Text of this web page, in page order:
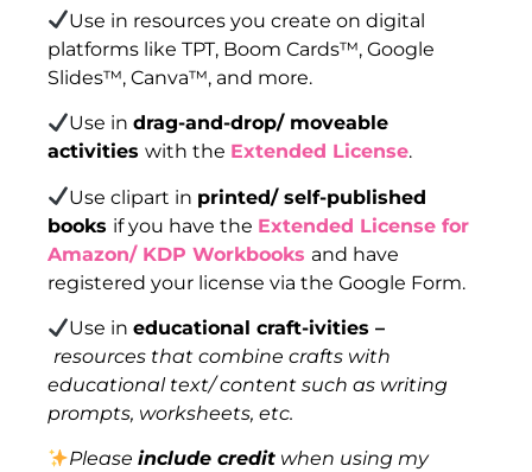
Use in resources you create on digital
platforms like TPT, Boom Cards™, Google
Slides™, Canva™, and more.
Use indrag-and-drop/ moveable
activities with the Extended License.
Use clipart in printed/ self-published
books if you have the Extended License for
Amazon/ KDP Workbooks and have
registered your license via the Google Form.
Use ineducational craft-ivities –
resources that combine crafts with
educational text/ content such as writing
prompts, worksheets, etc.
Pleaseinclude credit when using my